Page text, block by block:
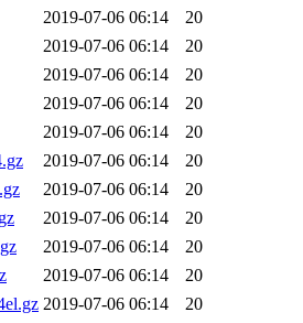
2019-07-06 06:14
20
2019-07-06 06:14
20
2019-07-06 06:14
20
2019-07-06 06:14
20
2019-07-06 06:14
20
2019-07-06 06:14
20
2019-07-06 06:14
20
2019-07-06 06:14
20
2019-07-06 06:14
20
2019-07-06 06:14
20
2019-07-06 06:14
20